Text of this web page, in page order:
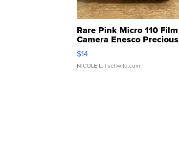
Rare Pink Micro 110 Film
Camera Enesco Precious
Moments TD4
$14
NICOLE L. | sellwild.com